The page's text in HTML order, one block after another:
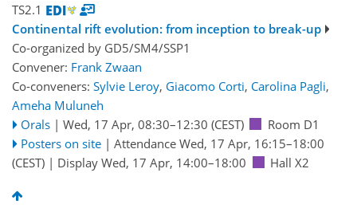
TS2.1
Continental rift evolution: from inception to break-up
Co-organized by GD5/SM4/SSP1
Convener: Frank Zwaan
Co-conveners: Sylvie Leroy, Giacomo Corti, Carolina Pagli,
Ameha Muluneh
Orals | Wed, 17 Apr, 08:30–12:30 (CEST)
Room D1
Posters on site | Attendance Wed, 17 Apr, 16:15–18:00
(CEST) | Display Wed, 17 Apr, 14:00–18:00 Hall X2